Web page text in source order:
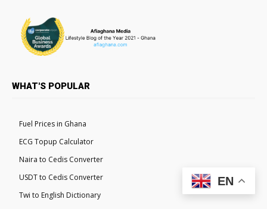
WHAT'S POPULAR
Fuel Prices in Ghana
ECG Topup Calculator
Naira to Cedis Converter
USDT to Cedis Converter
Twi to English Dictionary
EN